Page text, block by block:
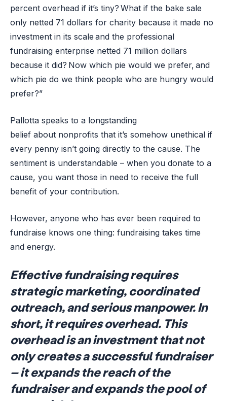
percent overhead if it’s tiny? What if the bake sale
only netted 71 dollars for charity because it made no
investment in its scale and the professional
fundraising enterprise netted 71 million dollars
because it did? Now which pie would we prefer, and
which pie do we think people who are hungry would
prefer?”
Pallotta speaks to a longstanding
belief about nonprofits that it’s somehow unethical if
every penny isn’t going directly to the cause. The
sentiment is understandable – when you donate to a
cause, you want those in need to receive the full
benefit of your contribution.
However, anyone who has ever been required to
fundraise knows one thing: fundraising takes time
and energy.
Effective fundraising requires
strategic marketing, coordinated
outreach, and serious manpower. In
short, it requires overhead. This
overhead is an investment that not
only creates a successful fundraiser
– it expands the reach of the
fundraiser and expands the pool of